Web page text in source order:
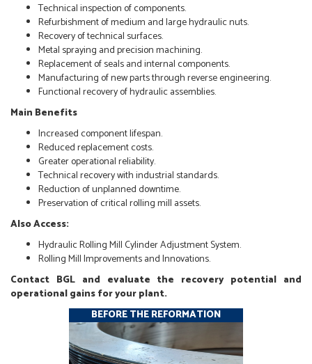
Technical inspection of components.
Refurbishment of medium and large hydraulic nuts.
Recovery of technical surfaces.
Metal spraying and precision machining.
Replacement of seals and internal components.
Manufacturing of new parts through reverse engineering.
Functional recovery of hydraulic assemblies.
Main Benefits
Increased component lifespan.
Reduced replacement costs.
Greater operational reliability.
Technical recovery with industrial standards.
Reduction of unplanned downtime.
Preservation of critical rolling mill assets.
Also Access:
Hydraulic Rolling Mill Cylinder Adjustment System.
Rolling Mill Improvements and Innovations.
Contact BGL and evaluate the recovery potential and
operational gains for your plant.
BEFORE THE REFORMATION